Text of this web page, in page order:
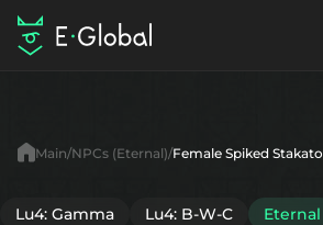
Items
NPC
Main NPCs (Eternal) Female Spiked Stakato
Lu4: Gamma Lu4: B-W-C Eternal